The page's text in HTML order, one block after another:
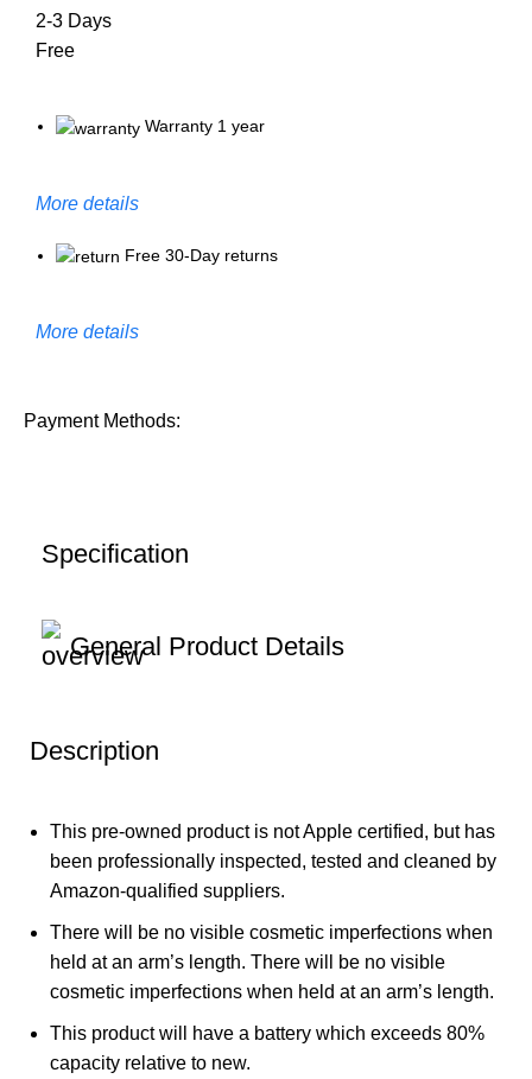
2-3 Days
Free
Warranty 1 year
More details
Free 30-Day returns
More details
Payment Methods:
Description
This pre-owned product is not Apple certified, but has
been professionally inspected, tested and cleaned by
Amazon-qualified suppliers.
There will be no visible cosmetic imperfections when
held at an arm’s length. There will be no visible
cosmetic imperfections when held at an arm’s length.
This product will have a battery which exceeds 80%
capacity relative to new.
Specification
General Product Details